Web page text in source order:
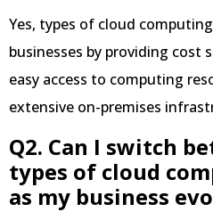
Yes, types of cloud
businesses by providing cost
easy access to computing
extensive on-premises
Q2. Can I switch
types of cloud
as my business